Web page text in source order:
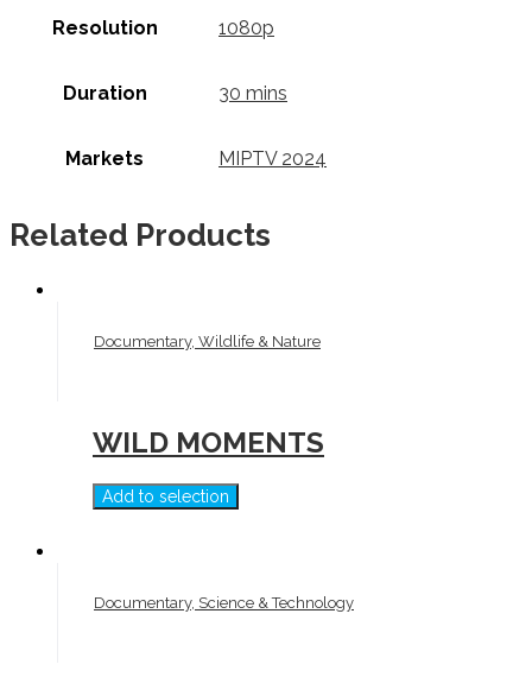
Resolution 1080p
Duration 30 mins
Markets MIPTV 2024
Related Products
Documentary, Wildlife & Nature
WILD MOMENTS
Add to selection
Documentary, Science & Technology